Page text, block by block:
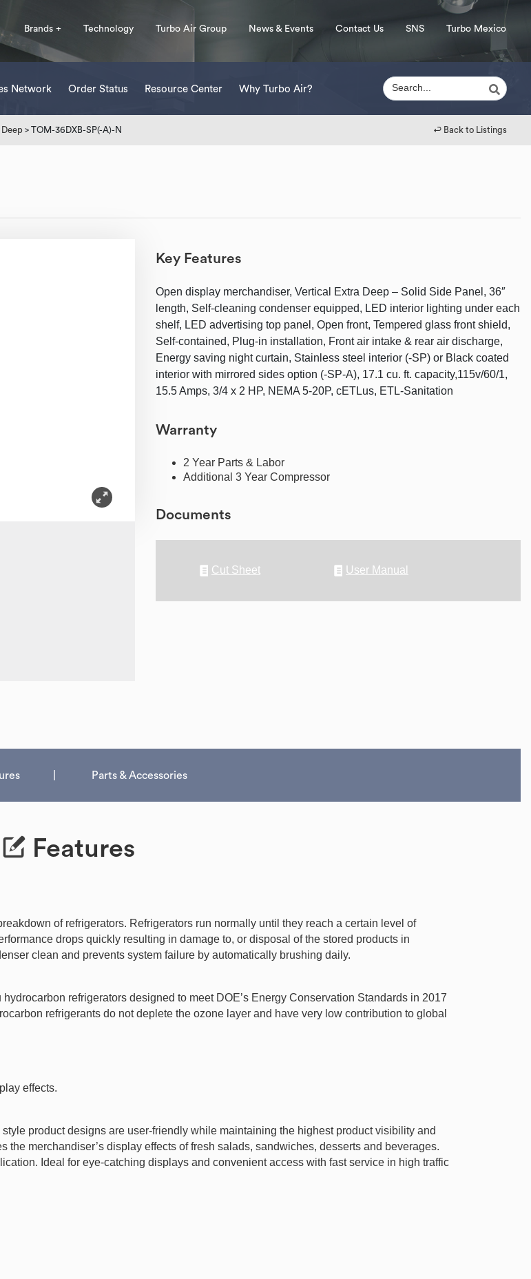
Brands + Technology Turbo Air Group News & Events Contact Us SNS Turbo Mexico
Network Order Status Resource Center Why Turbo Air?
Deep > TOM-36DXB-SP(-A)-N ↩︎ Back to Listings
Key Features
Open display merchandiser, Vertical Extra Deep – Solid Side Panel, 36″
length, Self-cleaning condenser equipped, LED interior lighting under each
shelf, LED advertising top panel, Open front, Tempered glass front shield,
Self-contained, Plug-in installation, Front air intake & rear air discharge,
Energy saving night curtain, Stainless steel interior (-SP) or Black coated
interior with mirrored sides option (-SP-A), 17.1 cu. ft. capacity,115v/60/1,
15.5 Amps, 3/4 x 2 HP, NEMA 5-20P, cETLus, ETL-Sanitation
Warranty
2 Year Parts & Labor
Additional 3 Year Compressor
Documents
Cut Sheet User Manual
Parts & Accessories
Features
of refrigerators. Refrigerators run normally until they reach a certain level of
drops quickly resulting in damage to, or disposal of the stored products in
clean and prevents system failure by automatically brushing daily.
refrigerators designed to meet DOE’s Energy Conservation Standards in 2017
refrigerants do not deplete the ozone layer and have very low contribution to global
effects.
product designs are user-friendly while maintaining the highest product visibility and
merchandiser’s display effects of fresh salads, sandwiches, desserts and beverages.
Ideal for eye-catching displays and convenient access with fast service in high traffic